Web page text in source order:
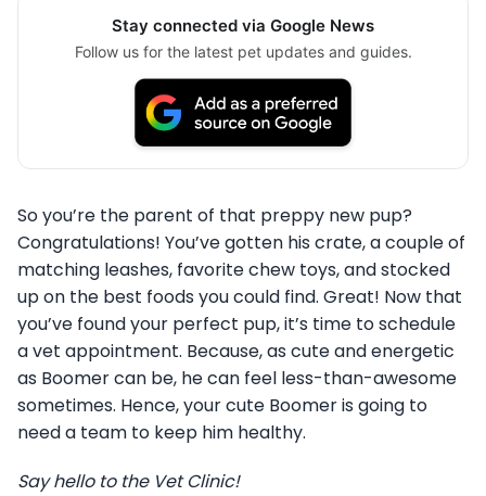
Stay connected via Google News
Follow us for the latest pet updates and guides.
So you’re the parent of that preppy new pup?
Congratulations! You’ve gotten his crate, a couple of
matching leashes, favorite chew toys, and stocked
up on the best foods you could find. Great! Now that
you’ve found your perfect pup, it’s time to schedule
a vet appointment. Because, as cute and energetic
as Boomer can be, he can feel less-than-awesome
sometimes. Hence, your cute Boomer is going to
need a team to keep him healthy.
Say hello to the Vet Clinic!